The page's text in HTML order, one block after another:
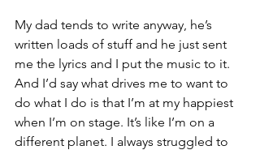
My dad tends to write anyway, he’s
written loads of stuff and he just sent
me the lyrics and I put the music to it.
And I’d say what drives me to want to
do what I do is that I’m at my happiest
when I’m on stage. It’s like I’m on a
different planet. I always struggled to